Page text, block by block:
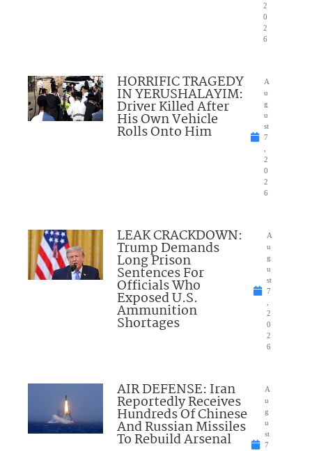
2
0
2
6
HORRIFIC TRAGEDY
IN YERUSHALAYIM:
Driver Killed After
His Own Vehicle
Rolls Onto Him
A
u
g
u
st
7
2
0
2
6
LEAK CRACKDOWN:
Trump Demands
Long Prison
Sentences For
Officials Who
Exposed U.S.
Ammunition
Shortages
A
u
g
u
st
7
2
0
2
6
AIR DEFENSE: Iran
Reportedly Receives
Hundreds Of Chinese
And Russian Missiles
To Rebuild Arsenal
A
u
g
u
st
7